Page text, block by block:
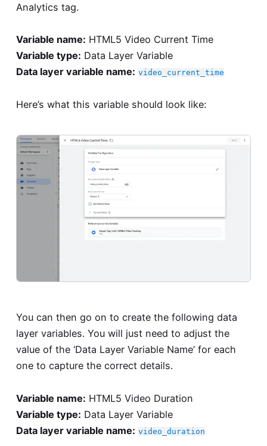
Analytics tag.
Variable name: HTML5 Video Current Time
Variable type: Data Layer Variable
Data layer variable name: video_current_time
Here’s what this variable should look like:
You can then go on to create the following data
layer variables. You will just need to adjust the
value of the ‘Data Layer Variable Name’ for each
one to capture the correct details.
Variable name: HTML5 Video Duration
Variable type: Data Layer Variable
Data layer variable name: video_duration